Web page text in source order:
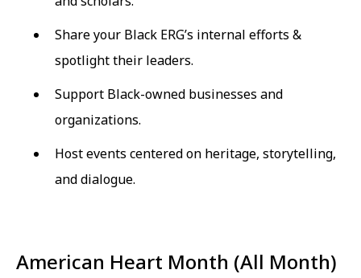
Share your Black ERG’s internal efforts &
spotlight their leaders.
Support Black-owned businesses and
organizations.
Host events centered on heritage, storytelling,
and dialogue.
American Heart Month (All Month)